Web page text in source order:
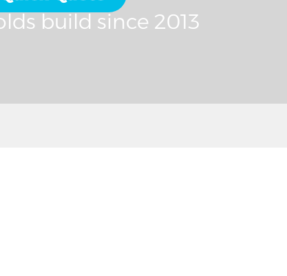
build since 2013